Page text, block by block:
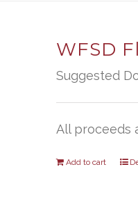
WFSD
Suggested
All proceeds
Add to cart